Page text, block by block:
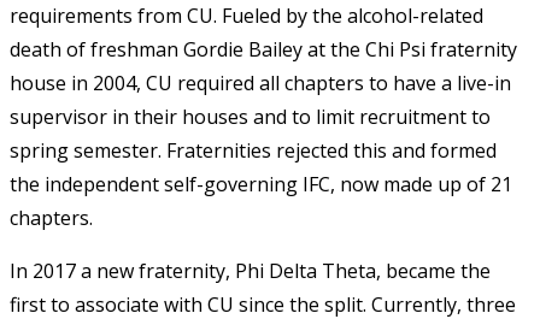
requirements from CU. Fueled by the alcohol-related
death of freshman Gordie Bailey at the Chi Psi fraternity
house in 2004, CU required all chapters to have a live-in
supervisor in their houses and to limit recruitment to
spring semester. Fraternities rejected this and formed
the independent self-governing IFC, now made up of 21
chapters.
In 2017 a new fraternity, Phi Delta Theta, became the
first to associate with CU since the split. Currently, three